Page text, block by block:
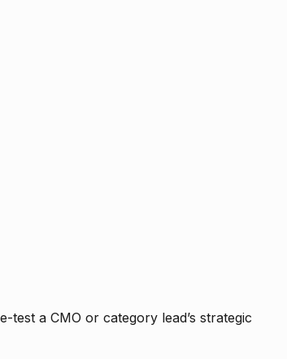
a CMO or category lead’s strategic